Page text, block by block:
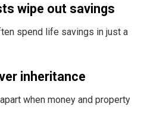
wipe out savings
spend life savings in just a
inheritance
when money and property